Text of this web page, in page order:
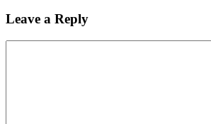
Leave a Reply